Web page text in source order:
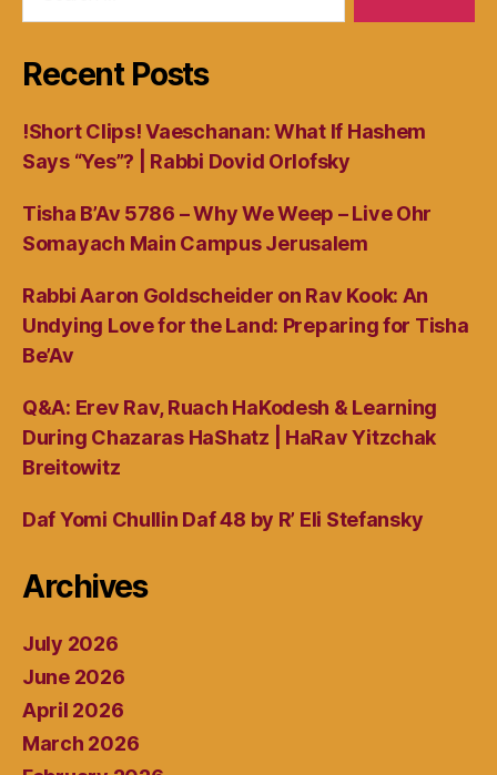
Recent Posts
!Short Clips! Vaeschanan: What If Hashem
Says “Yes”? | Rabbi Dovid Orlofsky
Tisha B’Av 5786 – Why We Weep – Live Ohr
Somayach Main Campus Jerusalem
Rabbi Aaron Goldscheider on Rav Kook: An
Undying Love for the Land: Preparing for Tisha
Be’Av
Q&A: Erev Rav, Ruach HaKodesh & Learning
During Chazaras HaShatz | HaRav Yitzchak
Breitowitz
Daf Yomi Chullin Daf 48 by R’ Eli Stefansky
Archives
July 2026
June 2026
April 2026
March 2026